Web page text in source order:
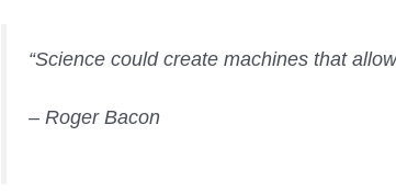
“Science could create machines that
– Roger Bacon